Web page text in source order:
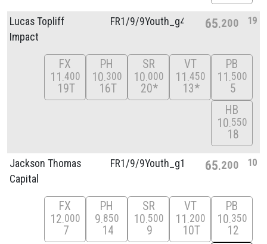
Lucas Topliff
Impact
FR1/9/9Youth_g4 65 200 19
FX
11 400
19T
PH
10 300
16T
SR
10 000
20*
VT
11 450
13*
PB
11 500
5
HB
10 550
18
Jackson Thomas
Capital
FR1/9/9Youth_g1 65 200 10
FX
12 000
7
PH
9 850
14
SR
10 500
9
VT
11 200
10T
PB
10 350
12